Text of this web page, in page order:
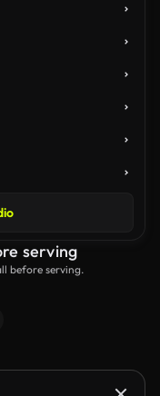
serving
before serving.